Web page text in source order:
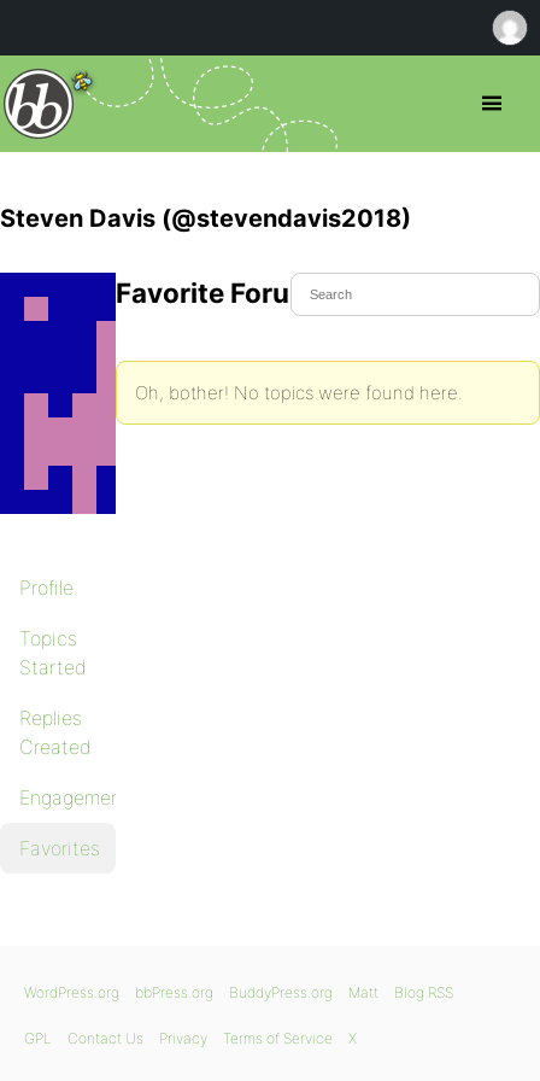
Steven Davis (@stevendavis2018)
Profile
Topics
Started
Replies
Created
Engagements
Favorites
Favorite Forum Topics
Oh, bother! No topics were found here.
WordPress.org bbPress.org BuddyPress.org Matt Blog RSS
GPL Contact Us Privacy Terms of Service X